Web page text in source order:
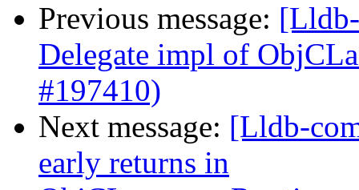
Previous message:
Delegate impl of
#197410)
Next message: [Lldb-
early returns in